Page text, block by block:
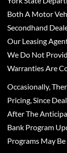
Both A Motor
Secondhand
Our Leasing
We Do Not
Warranties Are
Occasionally,
Pricing, Since
After The
Bank Program
Programs May